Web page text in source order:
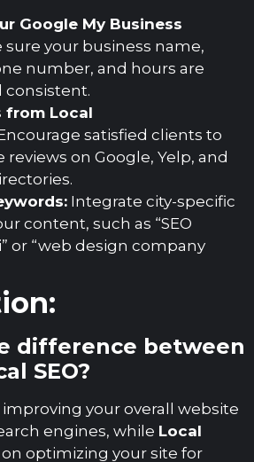
Google My Business
sure your business name,
number, and hours are
consistent.
from Local
satisfied clients to
reviews on Google, Yelp, and
Integrate city-specific
content, such as “SEO
or “web design company
difference between
SEO?
improving your overall website
engines, while Local
optimizing your site for